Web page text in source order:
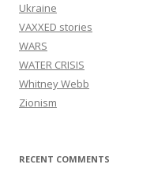
Ukraine
VAXXED stories
WARS
WATER CRISIS
Whitney Webb
Zionism
RECENT COMMENTS